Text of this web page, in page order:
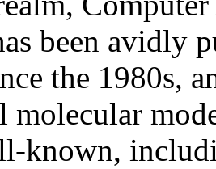
been avidly
the 1980s,
molecular
known,